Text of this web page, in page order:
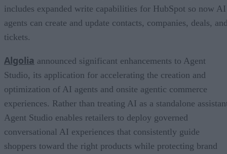
includes expanded write capabilities for HubSpot so now AI
agents can create and update contacts, companies, deals,
tickets.
Algolia announced significant enhancements to Agent
Studio, its application for accelerating the creation and
optimization of AI agents and onsite agentic commerce
experiences. Rather than treating AI as a standalone
Agent Studio enables retailers to deploy governed
conversational AI experiences that consistently guide
shoppers toward the right products while protecting brand